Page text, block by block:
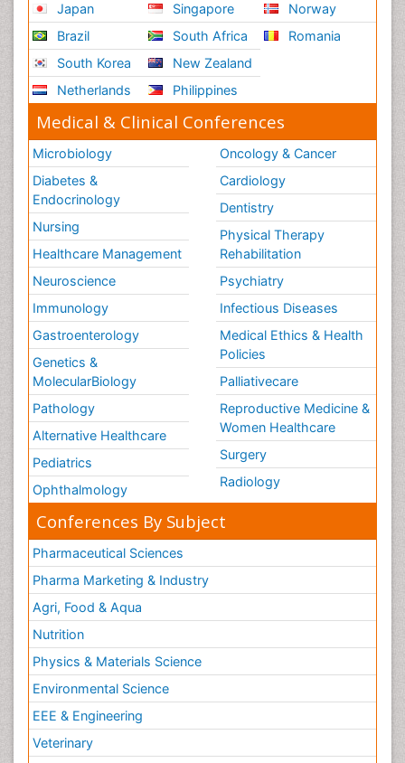
Japan
Brazil
South Korea
Netherlands
Singapore
South Africa
New Zealand
Philippines
Norway
Romania
Medical & Clinical Conferences
Microbiology
Diabetes &
Endocrinology
Nursing
Healthcare Management
Neuroscience
Immunology
Gastroenterology
Genetics &
MolecularBiology
Pathology
Alternative Healthcare
Pediatrics
Ophthalmology
Oncology & Cancer
Cardiology
Dentistry
Physical Therapy
Rehabilitation
Psychiatry
Infectious Diseases
Medical Ethics & Health
Policies
Palliativecare
Reproductive Medicine &
Women Healthcare
Surgery
Radiology
Conferences By Subject
Pharmaceutical Sciences
Pharma Marketing & Industry
Agri, Food & Aqua
Nutrition
Physics & Materials Science
Environmental Science
EEE & Engineering
Veterinary